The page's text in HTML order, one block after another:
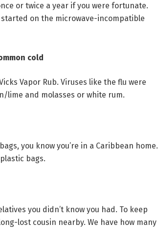
or twice a year if you were fortunate.
on the microwave-incompatible
cold
Vapor Rub. Viruses like the flu were
lime and molasses or white rum.
you know you’re in a Caribbean home.
bags.
you didn’t know you had. To keep
lost cousin nearby. We have how many